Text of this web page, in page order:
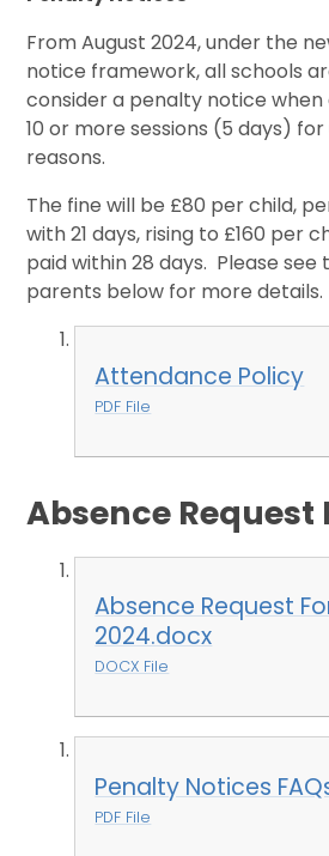
From August 2024, under the
notice framework, all schools
consider a penalty notice when
10 or more sessions (5 days)
reasons.
The fine will be £80 per child,
with 21 days, rising to £160 per
paid within 28 days. Please see
parents below for more details.
Attendance Policy
PDF File
Absence Request
Absence Request
2024.docx
DOCX File
Penalty Notices
PDF File